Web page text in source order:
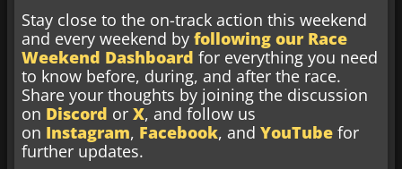
Stay close to the on-track action this weekend
and every weekend by following our Race
Weekend Dashboard for everything you need
to know before, during, and after the race.
Share your thoughts by joining the discussion
on Discord or X, and follow us
on Instagram, Facebook, and YouTube for
further updates.